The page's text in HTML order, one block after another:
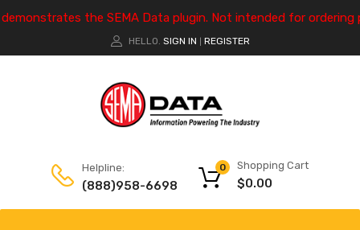
the SEMA Data plugin. Not intended for ordering
HELLO. SIGN IN REGISTER
Helpline:
(888)958-6698
Shopping Cart
$0.00
0